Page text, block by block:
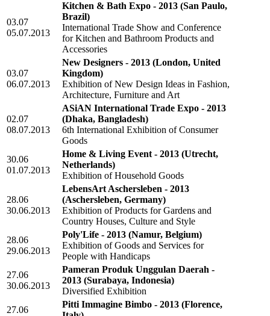
03.07
05.07.2013
Kitchen & Bath Expo - 2013 (San Paulo,
Brazil)
International Trade Show and Conference
for Kitchen and Bathroom Products and
Accessories
03.07
06.07.2013
New Designers - 2013 (London, United
Kingdom)
Exhibition of New Design Ideas in Fashion,
Architecture, Furniture and Art
02.07
08.07.2013
ASiAN International Trade Expo - 2013
(Dhaka, Bangladesh)
6th International Exhibition of Consumer
Goods
30.06
01.07.2013
Home & Living Event - 2013 (Utrecht,
Netherlands)
Exhibition of Household Goods
28.06
30.06.2013
LebensArt Aschersleben - 2013
(Aschersleben, Germany)
Exhibition of Products for Gardens and
Country Houses, Culture and Style
28.06
29.06.2013
Poly'Life - 2013 (Namur, Belgium)
Exhibition of Goods and Services for
People with Handicaps
27.06
30.06.2013
Pameran Produk Unggulan Daerah -
2013 (Surabaya, Indonesia)
Diversified Exhibition
27.06
Pitti Immagine Bimbo - 2013 (Florence,